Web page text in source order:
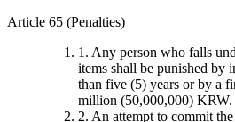
Article 65 (Penalties)
1. Any person who falls
items shall be punished by
than five (5) years or by a
million (50,000,000) KRW.
2. An attempt to commit